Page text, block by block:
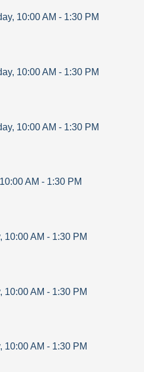
, 10:00 AM - 1:30 PM
, 10:00 AM - 1:30 PM
, 10:00 AM - 1:30 PM
10:00 AM - 1:30 PM
, 10:00 AM - 1:30 PM
, 10:00 AM - 1:30 PM
, 10:00 AM - 1:30 PM